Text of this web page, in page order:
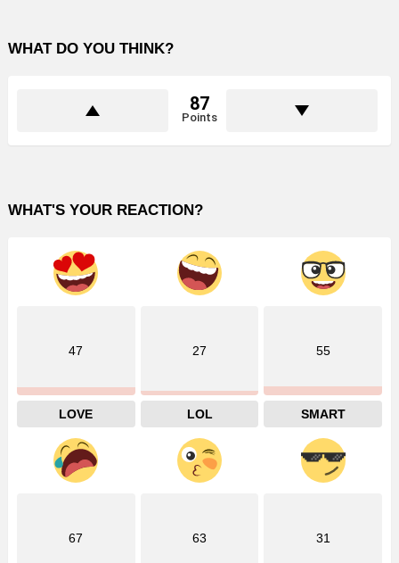
WHAT DO YOU THINK?
87
Points
WHAT'S YOUR REACTION?
47
LOVE
27
LOL
55
SMART
67 63 31